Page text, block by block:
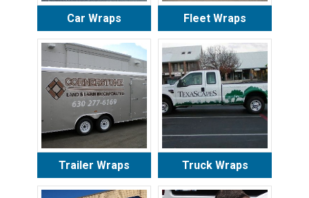
Car Wraps Fleet Wraps
Trailer Wraps Truck Wraps